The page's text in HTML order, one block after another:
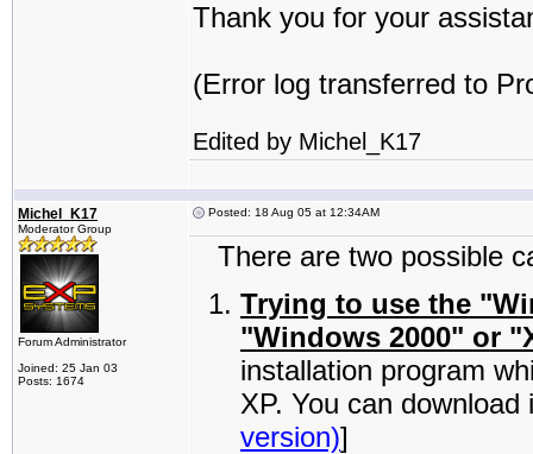
Thank you for your
(Error log transferred to
Edited by Michel_K17
Michel_K17
Moderator Group
Forum Administrator
Joined: 25 Jan 03
Posts: 1674
Posted: 18 Aug 05 at 12:34AM
There are two possible
Trying to use the
"Windows 2000" or
installation program
XP. You can download
version)]